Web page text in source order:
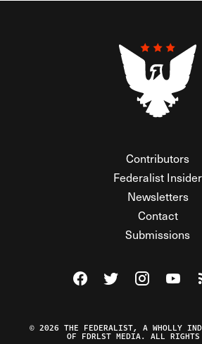
Contributors
Federalist Insider
Newsletters
Contact
Submissions
Visit The Federalist on
Visit TheVisit The
© 2026 THE FEDERALIST, A WHOLLY
OF FDRLST MEDIA. ALL RIGHTS